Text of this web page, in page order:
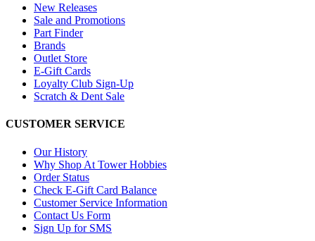
New Releases
Sale and Promotions
Part Finder
Brands
Outlet Store
E-Gift Cards
Loyalty Club Sign-Up
Scratch & Dent Sale
CUSTOMER SERVICE
Our History
Why Shop At Tower Hobbies
Order Status
Check E-Gift Card Balance
Customer Service Information
Contact Us Form
Sign Up for SMS